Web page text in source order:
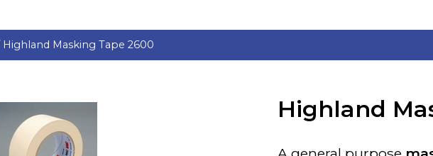
Highland Masking Tape 2600
Highland